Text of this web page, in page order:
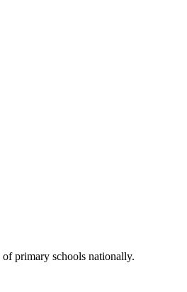
of primary schools nationally.